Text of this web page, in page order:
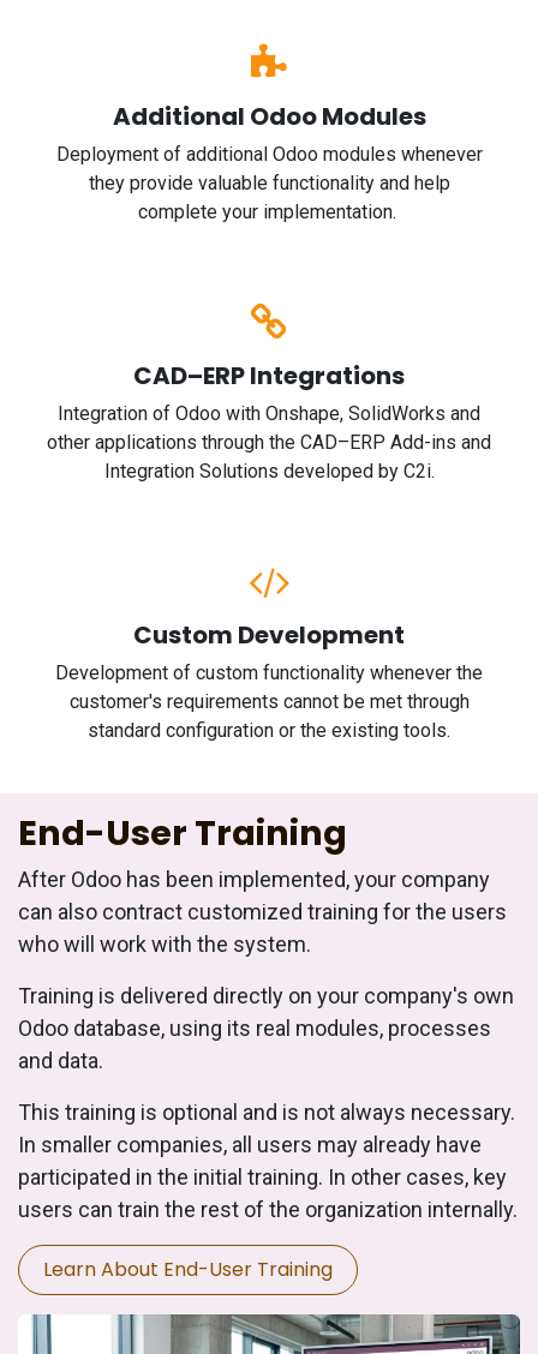
Additional Odoo Modules
Deployment of additional Odoo modules whenever
they provide valuable functionality and help
complete your implementation.
CAD–ERP Integrations
Integration of Odoo with Onshape, SolidWorks and
other applications through the CAD–ERP Add-ins and
Integration Solutions developed by C2i.
Custom Development
Development of custom functionality whenever the
customer's requirements cannot be met through
standard configuration or the existing tools.
End-User Training
After Odoo has been implemented, your company
can also contract customized training for the users
who will work with the system.
Training is delivered directly on your company's own
Odoo database, using its real modules, processes
and data.
This training is optional and is not always necessary.
In smaller companies, all users may already have
participated in the initial training. In other cases, key
users can train the rest of the organization internally.
Learn About End-User Training